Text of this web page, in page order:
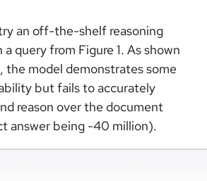
an off-the-shelf reasoning
query from Figure 1. As shown
the model demonstrates some
but fails to accurately
reason over the document
answer being -40 million).